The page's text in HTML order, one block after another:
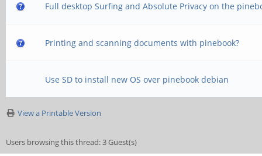
Full desktop Surfing and Absolute Privacy on the
Printing and scanning documents with pinebook?
Use SD to install new OS over pinebook debian
View a Printable Version
Users browsing this thread: 3 Guest(s)